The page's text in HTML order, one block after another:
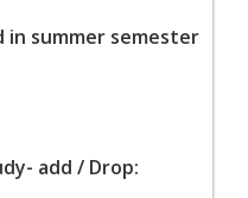
in summer semester
add / Drop: